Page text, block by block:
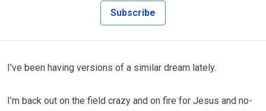
Subscribe
I’ve been having versions of a similar dream lately.
I’m back out on the field crazy and on fire for Jesus and no-